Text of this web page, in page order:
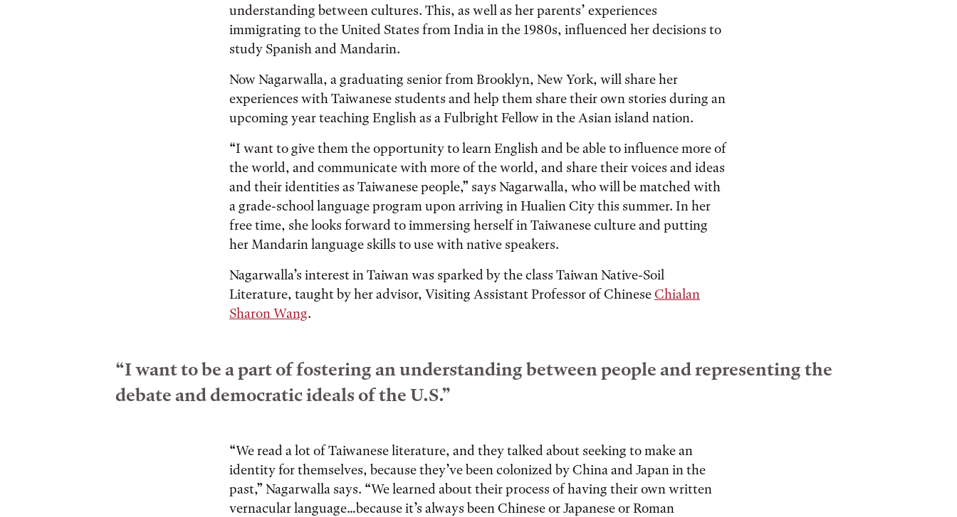
understanding between cultures. This, as well as her parents’ experiences
immigrating to the United States from India in the 1980s, influenced her decisions to
study Spanish and Mandarin.
Now Nagarwalla, a graduating senior from Brooklyn, New York, will share her
experiences with Taiwanese students and help them share their own stories during an
upcoming year teaching English as a Fulbright Fellow in the Asian island nation.
“I want to give them the opportunity to learn English and be able to influence more of
the world, and communicate with more of the world, and share their voices and ideas
and their identities as Taiwanese people,” says Nagarwalla, who will be matched with
a grade-school language program upon arriving in Hualien City this summer. In her
free time, she looks forward to immersing herself in Taiwanese culture and putting
her Mandarin language skills to use with native speakers.
Nagarwalla’s interest in Taiwan was sparked by the class Taiwan Native-Soil
Literature, taught by her advisor, Visiting Assistant Professor of ChineseChialan
Sharon Wang.
“I want to be a part of fostering an understanding between people and representing the
debate and democratic ideals of the U.S.”
“We read a lot of Taiwanese literature, and they talked about seeking to make an
identity for themselves, because they’ve been colonized by China and Japan in the
past,” Nagarwalla says. “We learned about their process of having their own written
vernacular language…because it’s always been Chinese or Japanese or Roman